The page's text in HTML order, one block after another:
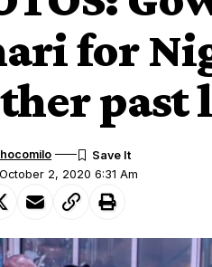
for
past
2, 2020 6:31 Am